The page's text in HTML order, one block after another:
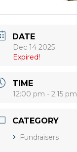
DATE
Dec 14 2025
Expired!
TIME
12:00 pm - 2:15 pm
CATEGORY
Fundraisers